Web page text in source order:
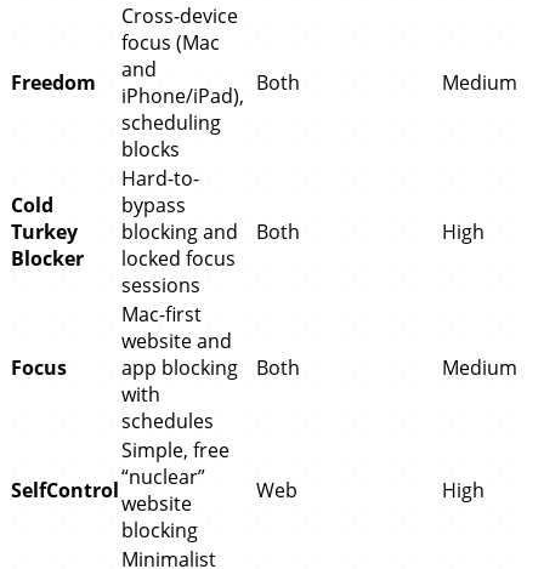
Freedom
Cross-device
focus (Mac
and
iPhone/iPad),
scheduling
blocks
Both Medium
Cold
Turkey
Blocker
Hard-to-
bypass
blocking and
locked focus
sessions
Both High
Focus
Mac-first
website and
app blocking
with
schedules
Both Medium
SelfControl
Simple, free
“nuclear”
website
blocking
Web High
Minimalist